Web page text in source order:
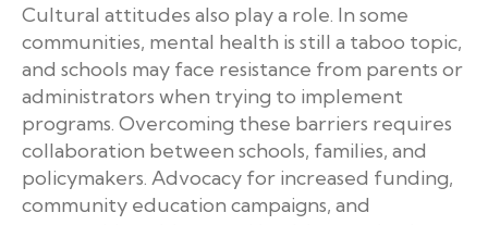
Cultural attitudes also play a role. In some
communities, mental health is still a taboo topic,
and schools may face resistance from parents or
administrators when trying to implement
programs. Overcoming these barriers requires
collaboration between schools, families, and
policymakers. Advocacy for increased funding,
community education campaigns, and